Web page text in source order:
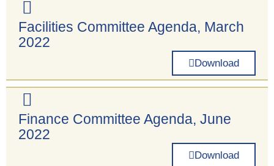
Facilities Committee Agenda, March
2022
Download
Finance Committee Agenda, June
2022
Download